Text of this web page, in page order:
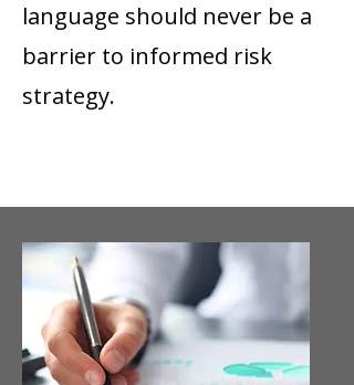
language should never be a
barrier to informed risk
strategy.